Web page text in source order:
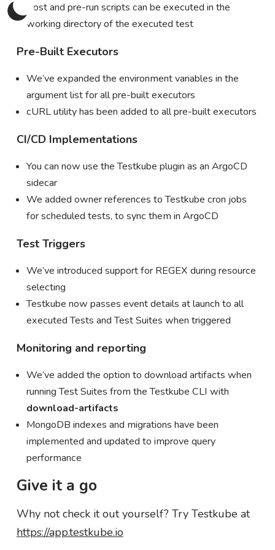
Post and pre-run scripts can be executed in the
working directory of the executed test
Pre-Built Executors
We’ve expanded the environment variables in the
argument list for all pre-built executors
cURL utility has been added to all pre-built executors
CI/CD Implementations
You can now use the Testkube plugin as an ArgoCD
sidecar
We added owner references to Testkube cron jobs
for scheduled tests, to sync them in ArgoCD
Test Triggers
We’ve introduced support for REGEX during resource
selecting
Testkube now passes event details at launch to all
executed Tests and Test Suites when triggered
Monitoring and reporting
We’ve added the option to download artifacts when
running Test Suites from the Testkube CLI with
download-artifacts
MongoDB indexes and migrations have been
implemented and updated to improve query
performance
Give it a go
Why not check it out yourself? Try Testkube at
https://app.testkube.io